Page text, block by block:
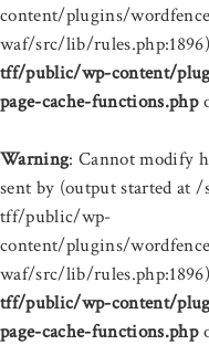
content/plugins/
waf/src/lib/
tff/public/wp-content/
page-cache-functions.php
Warning: Cannot modify
sent by (output started at
tff/public/wp-
content/plugins/
waf/src/lib/
tff/public/wp-content/
page-cache-functions.php